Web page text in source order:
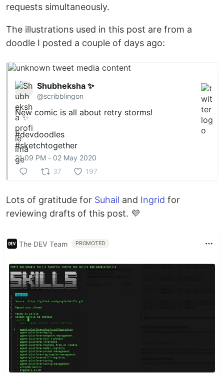
requests simultaneously.
The illustrations used in this post are from a
doodle I posted a couple of days ago:
Shubheksha ✨
@scribblingon
New comic is all about retry storms!
#devdoodles
#sketchtogether
21:09 PM - 02 May 2020
37
197
Lots of gratitude for Suhail and Ingrid for
reviewing drafts of this post. 💜
The DEV Team PROMOTED